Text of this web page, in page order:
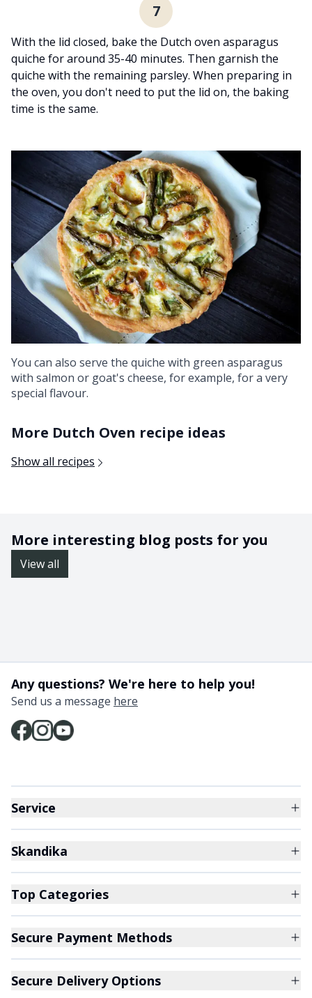
7
With the lid closed, bake the Dutch oven asparagus
quiche for around 35-40 minutes. Then garnish the
quiche with the remaining parsley. When preparing in
the oven, you don't need to put the lid on, the baking
time is the same.
You can also serve the quiche with green asparagus
with salmon or goat's cheese, for example, for a very
special flavour.
More Dutch Oven recipe ideas
Show all recipes
More interesting blog posts for you
View all
Any questions? We're here to help you!
Send us a message here
Service
Skandika
Top Categories
Secure Payment Methods
Secure Delivery Options